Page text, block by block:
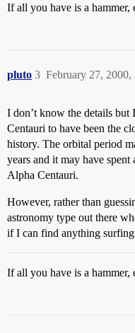
If all you have is a
pluto February 27, 2000,
3
I don’t know the details but
Centauri to have been the
history. The orbital period
years and it may have
Alpha Centauri.
However, rather than
astronomy type out there
if I can find anything surfing
If all you have is a